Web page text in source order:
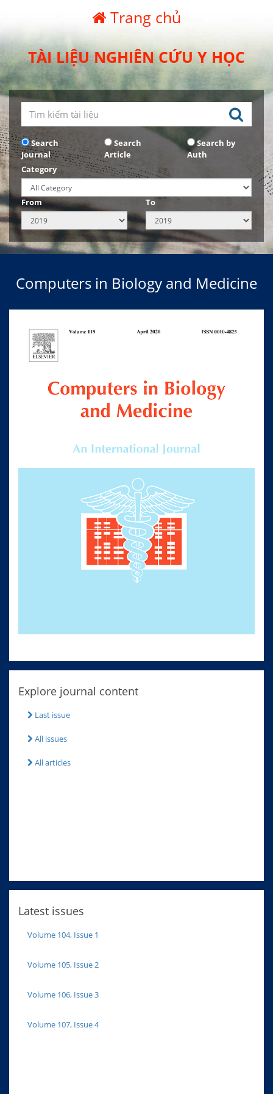
Trang chủ
TÀI LIỆU NGHIÊN CỨU Y HỌC
Search
Journal
Search
Article
Search by
Auth
Category
From To
Computers in Biology and Medicine
Explore journal content
Last issue
All issues
All articles
Latest issues
Volume 104, Issue 1
Volume 105, Issue 2
Volume 106, Issue 3
Volume 107, Issue 4